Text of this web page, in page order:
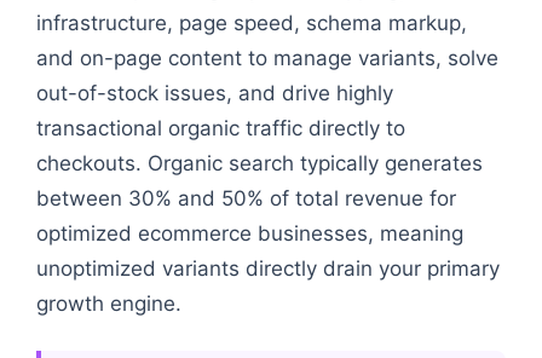
infrastructure, page speed, schema markup,
and on-page content to manage variants, solve
out-of-stock issues, and drive highly
transactional organic traffic directly to
checkouts. Organic search typically generates
between 30% and 50% of total revenue for
optimized ecommerce businesses, meaning
unoptimized variants directly drain your primary
growth engine.